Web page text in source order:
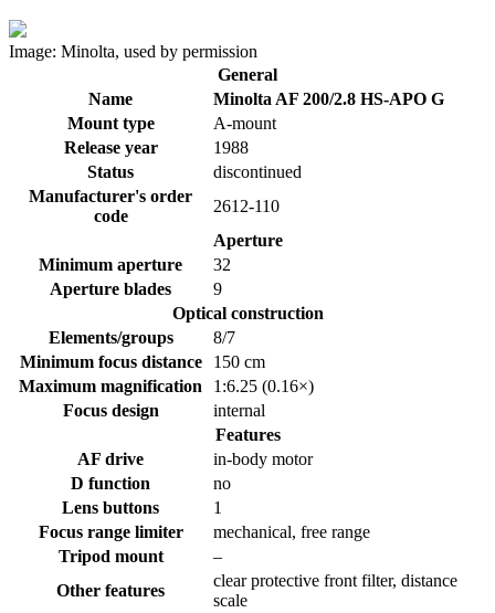
Image: Minolta, used by permission
General
Name
Minolta AF 200/2.8 HS-APO G
Mount type
A-mount
Release year
1988
Status
discontinued
Manufacturer's order
code
2612-110
Aperture
Minimum aperture
32
Aperture blades
9
Optical construction
Elements/groups
8/7
Minimum focus distance
150 cm
Maximum magnification
1:6.25 (0.16×)
Focus design
internal
Features
AF drive
in-body motor
D function
no
Lens buttons
1
Focus range limiter
mechanical, free range
Tripod mount
–
Other features
clear protective front filter, distance
scale